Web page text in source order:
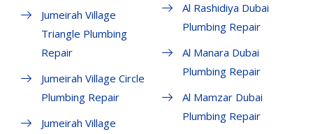
Jumeirah Village
Triangle Plumbing
Repair
Jumeirah Village Circle
Plumbing Repair
Jumeirah Village
Al Rashidiya Dubai
Plumbing Repair
Al Manara Dubai
Plumbing Repair
Al Mamzar Dubai
Plumbing Repair